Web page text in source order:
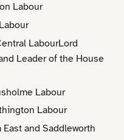
Labour
LabourLord
Leader of the House
Labour
Labour
and Saddleworth